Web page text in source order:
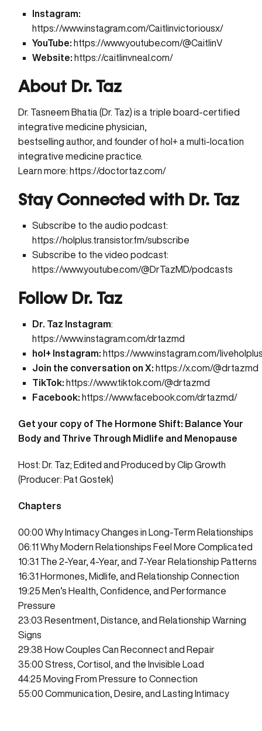
Instagram:
https://www.instagram.com/Caitlinvictoriousx/
YouTube: https://www.youtube.com/@CaitlinV
Website: https://caitlinvneal.com/
About Dr. Taz
Dr. Tasneem Bhatia (Dr. Taz) is a triple board-certified
integrative medicine physician,
bestselling author, and founder of hol+ a multi-location
integrative medicine practice.
Learn more: https://doctortaz.com/
Stay Connected with Dr. Taz
Subscribe to the audio podcast:
https://holplus.transistor.fm/subscribe
Subscribe to the video podcast:
https://www.youtube.com/@DrTazMD/podcasts
Follow Dr. Taz
Dr. Taz Instagram:
https://www.instagram.com/drtazmd
hol+ Instagram: https://www.instagram.com/
Join the conversation on X: https://x.com/@drtazmd
TikTok: https://www.tiktok.com/@drtazmd
Facebook: https://www.facebook.com/drtazmd/
Get your copy of The Hormone Shift: Balance Your
Body and Thrive Through Midlife and Menopause
Host: Dr. Taz; Edited and Produced byClip Growth
(Producer: Pat Gostek)
Chapters
00:00 Why Intimacy Changes in Long-Term Relationships
06:11 Why Modern Relationships Feel More Complicated
10:31 The 2-Year, 4-Year, and 7-Year Relationship Patterns
16:31 Hormones, Midlife, and Relationship Connection
19:25 Men’s Health, Confidence, and Performance
Pressure
23:03 Resentment, Distance, and Relationship Warning
Signs
29:38 How Couples Can Reconnect and Repair
35:00 Stress, Cortisol, and the Invisible Load
44:25 Moving From Pressure to Connection
55:00 Communication, Desire, and Lasting Intimacy